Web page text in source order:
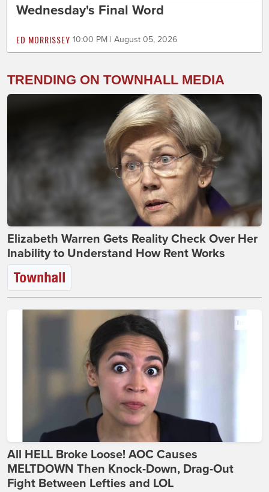
Wednesday's Final Word
ED MORRISSEY 10:00 PM | August 05, 2026
TRENDING ON TOWNHALL MEDIA
Elizabeth Warren Gets Reality Check Over Her
Inability to Understand How Rent Works
All HELL Broke Loose! AOC Causes
MELTDOWN Then Knock-Down, Drag-Out
Fight Between Lefties and LOL